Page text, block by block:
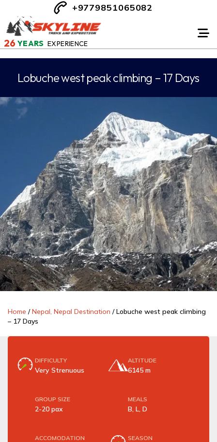
26 YEARS EXPERIENCE
+9779851065082
Lobuche west peak climbing – 17 Days
Home /Nepal, Nepal Destination /Lobuche west peak climbing
– 17 Days
DIFFICULTY
Very Strenuous
ALTITUDE
6145 m
GROUP SIZE
2-20 pax
MEALS
B, L, D
ACCOMODATION SEASON